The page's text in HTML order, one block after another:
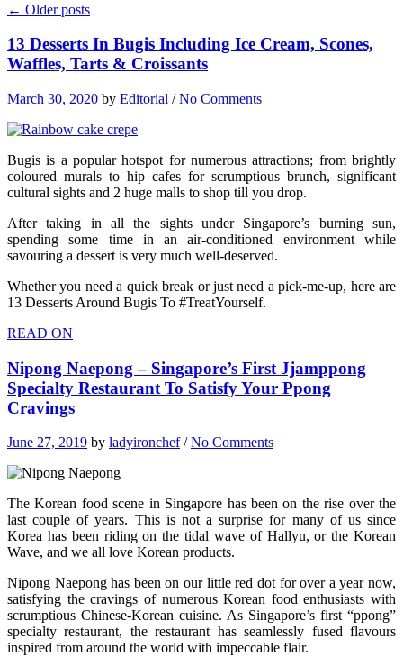
← Older posts
13 Desserts In Bugis Including Ice Cream, Scones,
Waffles, Tarts & Croissants
March 30, 2020 by Editorial /No Comments
Bugis is a popular hotspot for numerous attractions; from brightly
coloured murals to hip cafes for scrumptious brunch, significant
cultural sights and 2 huge malls to shop till you drop.
After taking in all the sights under Singapore’s burning sun,
spending some time in an air-conditioned environment while
savouring a dessert is very much well-deserved.
Whether you need a quick break or just need a pick-me-up, here are
13 Desserts Around Bugis To #TreatYourself.
READ ON
Nipong Naepong – Singapore’s First Jjamppong
Specialty Restaurant To Satisfy Your Ppong
Cravings
June 27, 2019 by ladyironchef/No Comments
The Korean food scene in Singapore has been on the rise over the
last couple of years. This is not a surprise for many of us since
Korea has been riding on the tidal wave of Hallyu, or the Korean
Wave, and we all love Korean products.
Nipong Naepong has been on our little red dot for over a year now,
satisfying the cravings of numerous Korean food enthusiasts with
scrumptious Chinese-Korean cuisine. As Singapore’s first “ppong”
specialty restaurant, the restaurant has seamlessly fused flavours
inspired from around the world with impeccable flair.